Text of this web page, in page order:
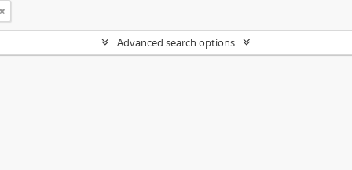
Advanced search options